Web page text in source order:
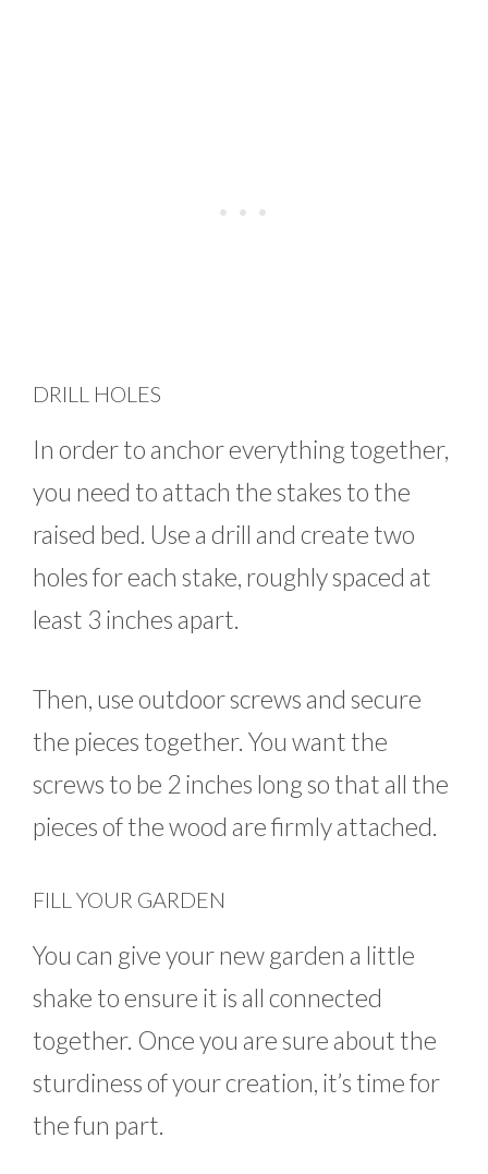
DRILL HOLES
In order to anchor everything together,
you need to attach the stakes to the
raised bed. Use a drill and create two
holes for each stake, roughly spaced at
least 3 inches apart.
Then, use outdoor screws and secure
the pieces together. You want the
screws to be 2 inches long so that all the
pieces of the wood are firmly attached.
FILL YOUR GARDEN
You can give your new garden a little
shake to ensure it is all connected
together. Once you are sure about the
sturdiness of your creation, it’s time for
the fun part.